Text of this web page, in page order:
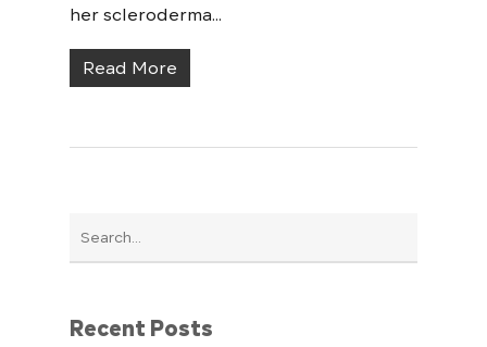
her scleroderma...
Read More
Recent Posts